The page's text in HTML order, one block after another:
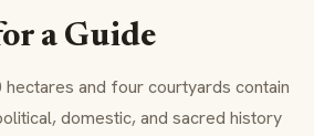
a Guide
hectares and four courtyards contain
domestic, and sacred history